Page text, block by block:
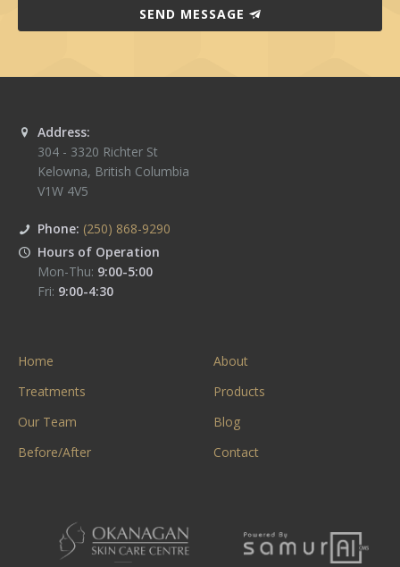
SEND MESSAGE
Address:
304 - 3320 Richter St
Kelowna, British Columbia
V1W 4V5
Phone: (250) 868-9290
Hours of Operation
Mon-Thu: 9:00-5:00
Fri: 9:00-4:30
Home
About
Treatments
Products
Our Team
Blog
Before/After
Contact